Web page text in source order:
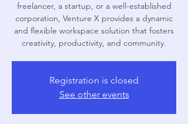
freelancer, a startup, or a well-established
corporation, Venture X provides a dynamic
and flexible workspace solution that fosters
creativity, productivity, and community.
Registration is closed
See other events